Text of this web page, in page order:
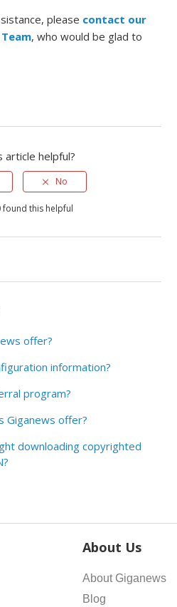
please contact our
, who would be glad to
article helpful?
No
found this helpful
offer?
information?
program?
Giganews offer?
downloading copyrighted
About Us
About Giganews
Blog